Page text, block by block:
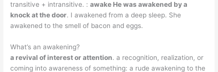
transitive + intransitive. :awake He was awakened by a
knock at the door. I awakened from a deep sleep. She
awakened to the smell of bacon and eggs.
What’s an awakening?
a revival of interest or attention. a recognition, realization, or
coming into awareness of something: a rude awakening to the